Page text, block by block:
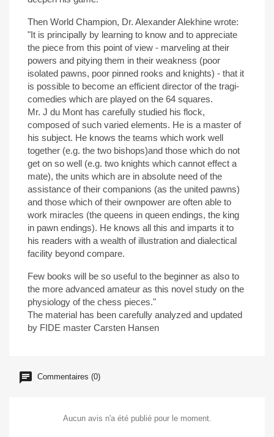
Then World Champion, Dr. Alexander Alekhine wrote:
"It is principally by learning to know and to appreciate
the piece from this point of view - marveling at their
powers and pitying them in their weakness (poor
isolated pawns, poor pinned rooks and knights) - that it
is possible to become an efficient director of the tragi-
comedies which are played on the 64 squares.
Mr. J du Mont has carefully studied his flock,
composed of such varied elements. He is a master of
his subject. He knows the teams which work well
together (e.g. the two bishops)and those which do not
get on so well (e.g. two knights which cannot effect a
mate), the units which are in absolute need of the
assistance of their companions (as the united pawns)
and those which of their ownpower are often able to
work miracles (the queens in queen endings, the king
in pawn endings). He knows all this and imparts it to
his readers with a wealth of illustration and dialectical
facility beyond compare.
Few books will be so useful to the beginner as also to
the more advanced amateur as this novel study on the
physiology of the chess pieces."
The material has been carefully analyzed and updated
by FIDE master Carsten Hansen
Commentaires (0)
Aucun avis n'a été publié pour le moment.